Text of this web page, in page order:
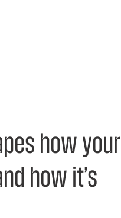
how your
how it’s